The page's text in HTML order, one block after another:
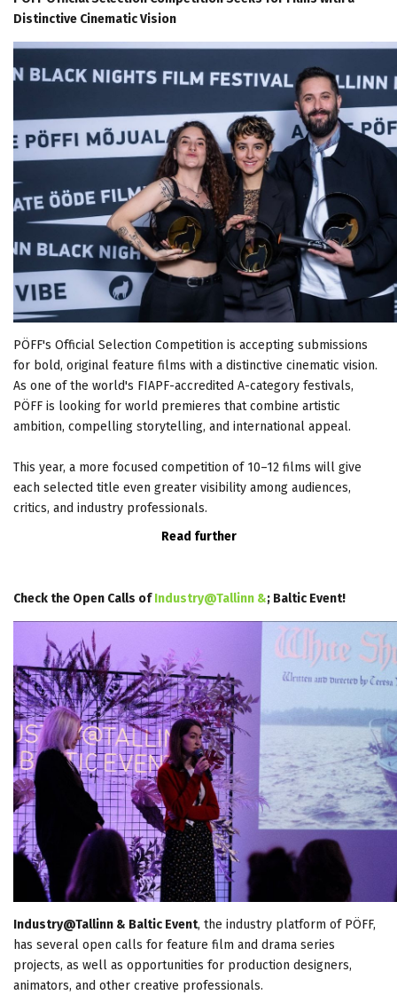
Distinctive Cinematic Vision
PÖFF's Official Selection Competition is accepting submissions
for bold, original feature films with a distinctive cinematic vision.
As one of the world's FIAPF-accredited A-category festivals,
PÖFF is looking for world premieres that combine artistic
ambition, compelling storytelling, and international appeal.
This year, a more focused competition of 10–12 films will give
each selected title even greater visibility among audiences,
critics, and industry professionals.
Read further
Check the Open Calls ofIndustry@Tallinn &; Baltic Event!
Industry@Tallinn & Baltic Event, the industry platform of PÖFF,
has several open calls for feature film and drama series
projects, as well as opportunities for production designers,
animators, and other creative professionals.